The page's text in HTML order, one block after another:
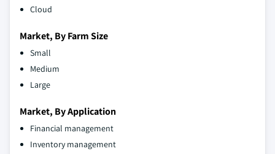
Cloud
Market, By Farm Size
Small
Medium
Large
Market, By Application
Financial management
Inventory management